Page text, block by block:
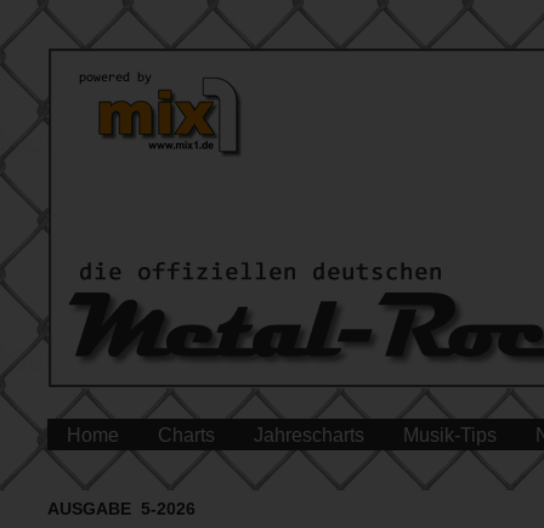
Home Charts Jahrescharts Musik-Tips
AUSGABE 5-2026